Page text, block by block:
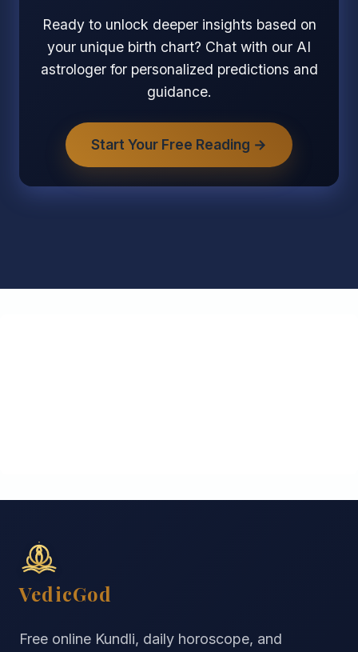
Ready to unlock deeper insights based on
your unique birth chart? Chat with our AI
astrologer for personalized predictions and
guidance.
Start Your Free Reading →
VedicGod
Free online Kundli, daily horoscope, and